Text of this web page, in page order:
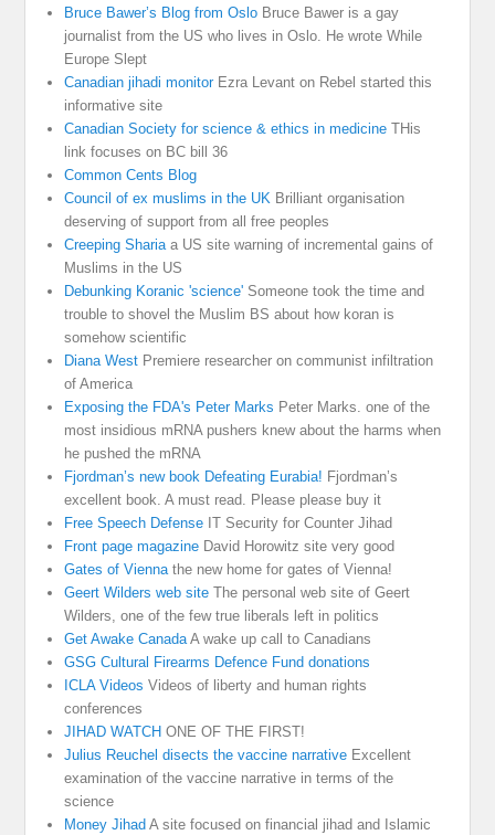
Bruce Bawer’s Blog from Oslo Bruce Bawer is a gay
journalist from the US who lives in Oslo. He wrote While
Europe Slept
Canadian jihadi monitorEzra Levant on Rebel started this
informative site
Canadian Society for science & ethics in medicine THis
link focuses on BC bill 36
Common Cents Blog
Council of ex muslims in the UK Brilliant organisation
deserving of support from all free peoples
Creeping Shariaa US site warning of incremental gains of
Muslims in the US
Debunking Koranic 'science' Someone took the time and
trouble to shovel the Muslim BS about how koran is
somehow scientific
Diana West Premiere researcher on communist infiltration
of America
Exposing the FDA's Peter Marks Peter Marks. one of the
most insidious mRNA pushers knew about the harms when
he pushed the mRNA
Fjordman’s new book Defeating Eurabia! Fjordman’s
excellent book. A must read. Please please buy it
Free Speech Defense IT Security for Counter Jihad
Front page magazine David Horowitz site very good
Gates of Viennathe new home for gates of Vienna!
Geert Wilders web site The personal web site of Geert
Wilders, one of the few true liberals left in politics
Get Awake CanadaA wake up call to Canadians
GSG Cultural Firearms Defence Fund donations
ICLA Videos Videos of liberty and human rights
conferences
JIHAD WATCH ONE OF THE FIRST!
Julius Reuchel disects the vaccine narrative Excellent
examination of the vaccine narrative in terms of the
science
Money Jihad A site focused on financial jihad and Islamic